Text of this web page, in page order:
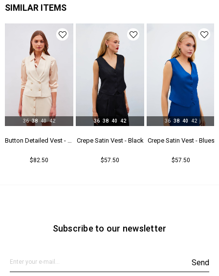
SIMILAR ITEMS
$82.50
36 38 40 42
Crepe Satin Vest - Black
$57.50
36 38 40 42
Crepe Satin Vest - Blues
$57.50
36 38 40 42
Subscribe to our newsletter
Send